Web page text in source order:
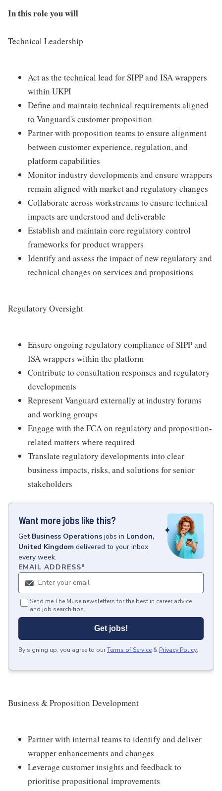
In this role you will
Technical Leadership
Act as the technical lead for SIPP and ISA wrappers
within UKPI
Define and maintain technical requirements aligned
to Vanguard's customer proposition
Partner with proposition teams to ensure alignment
between customer experience, regulation, and
platform capabilities
Monitor industry developments and ensure wrappers
remain aligned with market and regulatory changes
Collaborate across workstreams to ensure technical
impacts are understood and deliverable
Establish and maintain core regulatory control
frameworks for product wrappers
Identify and assess the impact of new regulatory and
technical changes on services and propositions
Regulatory Oversight
Ensure ongoing regulatory compliance of SIPP and
ISA wrappers within the platform
Contribute to consultation responses and regulatory
developments
Represent Vanguard externally at industry forums
and working groups
Engage with the FCA on regulatory and proposition-
related matters where required
Translate regulatory developments into clear
business impacts, risks, and solutions for senior
stakeholders
Want more jobs like this?
Get Business Operations jobs in London,
United Kingdom delivered to your inbox
every week.
EMAIL ADDRESS*
Send me The Muse newsletters for the best in career advice
and job search tips.
Get jobs!
By signing up, you agree to ourTerms of Service & Privacy Policy.
Business & Proposition Development
Partner with internal teams to identify and deliver
wrapper enhancements and changes
Leverage customer insights and feedback to
prioritise propositional improvements